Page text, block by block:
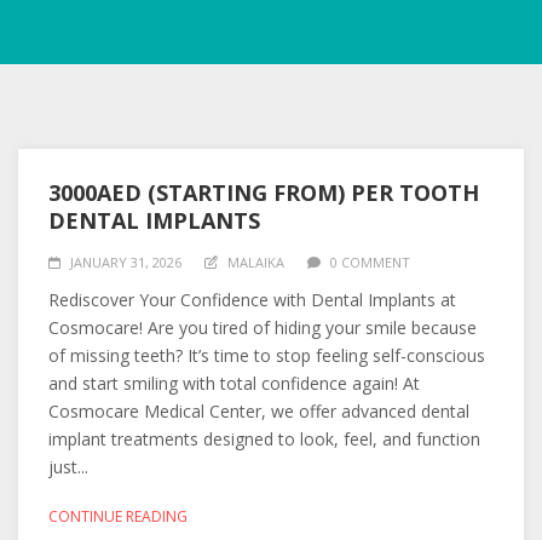
3000AED (STARTING FROM) PER TOOTH
DENTAL IMPLANTS
JANUARY 31, 2026 MALAIKA 0 COMMENT
Rediscover Your Confidence with Dental Implants at
Cosmocare! Are you tired of hiding your smile because
of missing teeth? It’s time to stop feeling self-conscious
and start smiling with total confidence again! At
Cosmocare Medical Center, we offer advanced dental
implant treatments designed to look, feel, and function
just...
CONTINUE READING